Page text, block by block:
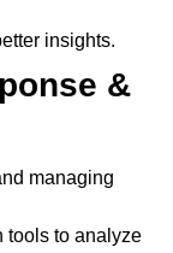
insights.
&
managing
tools to analyze